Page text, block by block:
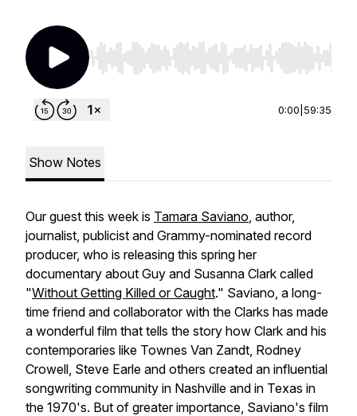
Use Left/Right to seek, Home/End to jump to
0:00 59:35
Show Notes
Our guest this week is Tamara Saviano, author,
journalist, publicist and Grammy-nominated record
producer, who is releasing this spring her
documentary about Guy and Susanna Clark called
"Without Getting Killed or Caught." Saviano, a long-
time friend and collaborator with the Clarks has made
a wonderful film that tells the story how Clark and his
contemporaries like Townes Van Zandt, Rodney
Crowell, Steve Earle and others created an influential
songwriting community in Nashville and in Texas in
the 1970's. But of greater importance, Saviano's film